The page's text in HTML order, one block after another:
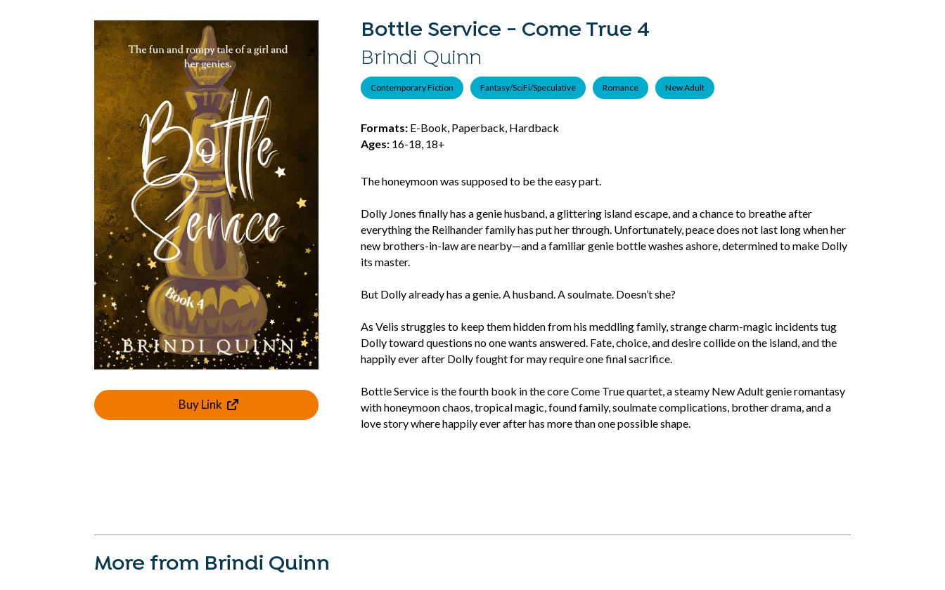
Buy Link
Bottle Service - Come True 4
Brindi Quinn
Contemporary Fiction Fantasy/SciFi/Speculative Romance New Adult
Formats:E-Book, Paperback, Hardback
Ages:16-18, 18+
The honeymoon was supposed to be the easy part.
Dolly Jones finally has a genie husband, a glittering island escape, and a chance to breathe after
everything the Reilhander family has put her through. Unfortunately, peace does not last long when her
new brothers-in-law are nearby—and a familiar genie bottle washes ashore, determined to make Dolly
its master.
But Dolly already has a genie. A husband. A soulmate. Doesn’t she?
As Velis struggles to keep them hidden from his meddling family, strange charm-magic incidents tug
Dolly toward questions no one wants answered. Fate, choice, and desire collide on the island, and the
happily ever after Dolly fought for may require one final sacrifice.
Bottle Service is the fourth book in the core Come True quartet, a steamy New Adult genie romantasy
with honeymoon chaos, tropical magic, found family, soulmate complications, brother drama, and a
love story where happily ever after has more than one possible shape.
More from Brindi Quinn